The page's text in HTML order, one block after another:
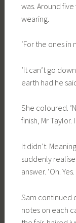
was. Around
wearing.
‘For the ones in
‘It can’t go
earth had he
She coloured.
finish, Mr Taylor.
It didn’t.
suddenly
answer. ‘Oh.
Sam continued
notes on each